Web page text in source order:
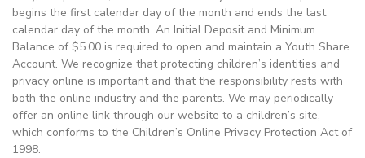
begins the first calendar day of the month and ends the last
calendar day of the month. An Initial Deposit and Minimum
Balance of $5.00 is required to open and maintain a Youth Share
Account. We recognize that protecting children’s identities and
privacy online is important and that the responsibility rests with
both the online industry and the parents. We may periodically
offer an online link through our website to a children’s site,
which conforms to the Children’s Online Privacy Protection Act of
1998.